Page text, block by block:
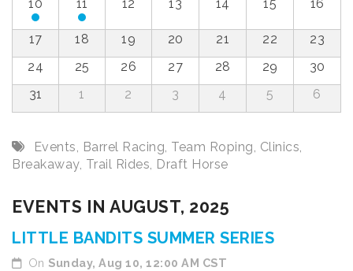
10
11 12 13 14 15 16
17 18 19 20 21 22
23
24
25 26 27 28 29
30
31
1 2 3 4 5 6
Events, Barrel Racing, Team Roping, Clinics,
Breakaway, Trail Rides, Draft Horse
EVENTS IN AUGUST, 2025
LITTLE BANDITS SUMMER SERIES
On Sunday, Aug 10, 12:00 AM CST